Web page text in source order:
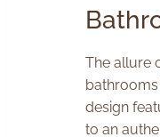
The allure
bathrooms
design
to an